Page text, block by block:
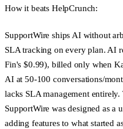
How it beats HelpCrunch:
SupportWire ships AI without
SLA tracking on every plan. AI
Fin's $0.99), billed only when
AI at 50-100 conversations/
lacks SLA management
SupportWire was designed as
adding features to what started